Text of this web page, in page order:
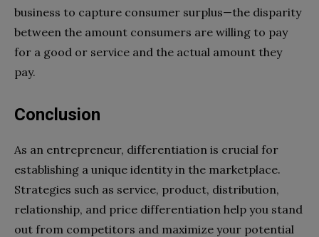
business to capture consumer surplus—the disparity
between the amount consumers are willing to pay
for a good or service and the actual amount they
pay.
Conclusion
As an entrepreneur, differentiation is crucial for
establishing a unique identity in the marketplace.
Strategies such as service, product, distribution,
relationship, and price differentiation help you stand
out from competitors and maximize your potential